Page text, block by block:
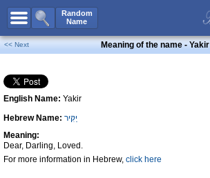
Random
Name
All Names
Boy Names
Girl Names
Unisex Names
Popular Names
Unique Names
<< Next Meaning of the name - Yakir
English Name: Yakir
Hebrew Name: יַקִּיר
Meaning:
Dear, Darling, Loved.
For more information in Hebrew, click here